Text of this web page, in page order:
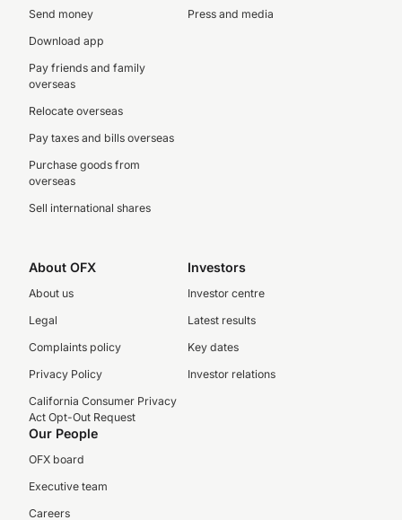
Send money
Download app
Pay friends and family
overseas
Relocate overseas
Pay taxes and bills overseas
Purchase goods from
overseas
Sell international shares
Press and media
About OFX
About us
Legal
Complaints policy
Privacy Policy
California Consumer Privacy
Act Opt-Out Request
Investors
Investor centre
Latest results
Key dates
Investor relations
Our People
OFX board
Executive team
Careers